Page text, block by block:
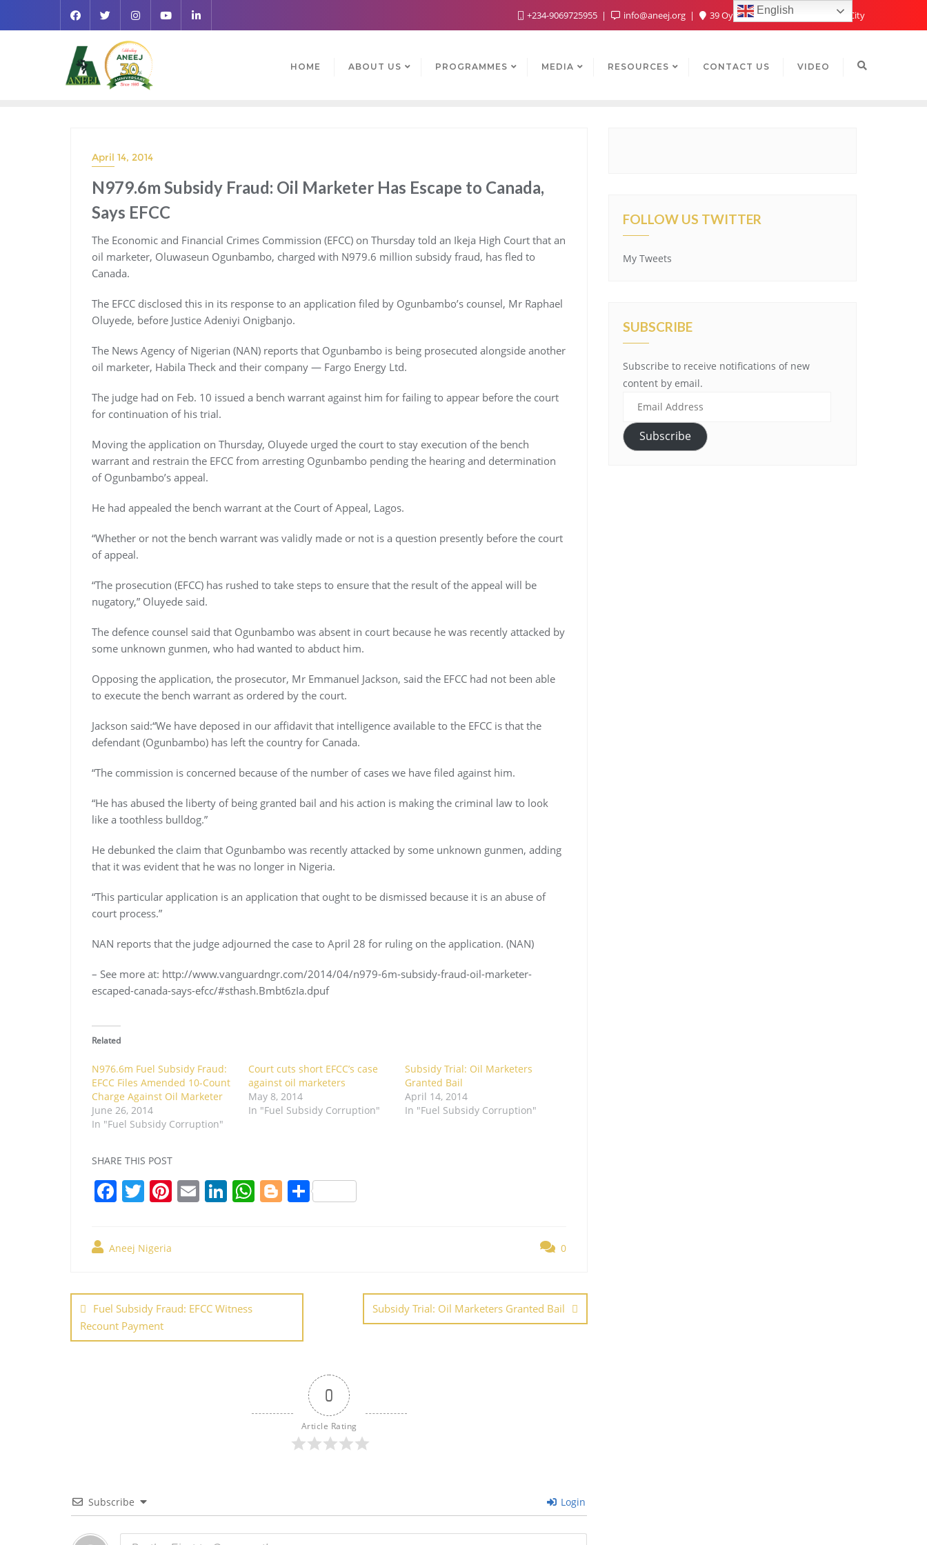
+234-9069725955 info@aneej.org 39 Oyaide Ave, Oka 300102, Benin City
HOME ABOUT US PROGRAMMES MEDIA RESOURCES CONTACT US VIDEO
April 14, 2014
N979.6m Subsidy Fraud: Oil Marketer Has Escape to Canada,
Says EFCC
The Economic and Financial Crimes Commission (EFCC) on Thursday told an Ikeja High Court that an
oil marketer, Oluwaseun Ogunbambo, charged with N979.6 million subsidy fraud, has fled to
Canada.
The EFCC disclosed this in its response to an application filed by Ogunbambo’s counsel, Mr Raphael
Oluyede, before Justice Adeniyi Onigbanjo.
The News Agency of Nigerian (NAN) reports that Ogunbambo is being prosecuted alongside another
oil marketer, Habila Theck and their company — Fargo Energy Ltd.
The judge had on Feb. 10 issued a bench warrant against him for failing to appear before the court
for continuation of his trial.
Moving the application on Thursday, Oluyede urged the court to stay execution of the bench
warrant and restrain the EFCC from arresting Ogunbambo pending the hearing and determination
of Ogunbambo’s appeal.
He had appealed the bench warrant at the Court of Appeal, Lagos.
“Whether or not the bench warrant was validly made or not is a question presently before the court
of appeal.
“The prosecution (EFCC) has rushed to take steps to ensure that the result of the appeal will be
nugatory,” Oluyede said.
The defence counsel said that Ogunbambo was absent in court because he was recently attacked by
some unknown gunmen, who had wanted to abduct him.
Opposing the application, the prosecutor, Mr Emmanuel Jackson, said the EFCC had not been able
to execute the bench warrant as ordered by the court.
Jackson said:“We have deposed in our affidavit that intelligence available to the EFCC is that the
defendant (Ogunbambo) has left the country for Canada.
“The commission is concerned because of the number of cases we have filed against him.
“He has abused the liberty of being granted bail and his action is making the criminal law to look
like a toothless bulldog.”
He debunked the claim that Ogunbambo was recently attacked by some unknown gunmen, adding
that it was evident that he was no longer in Nigeria.
“This particular application is an application that ought to be dismissed because it is an abuse of
court process.”
NAN reports that the judge adjourned the case to April 28 for ruling on the application. (NAN)
– See more at: http://www.vanguardngr.com/2014/04/n979-6m-subsidy-fraud-oil-marketer-
escaped-canada-says-efcc/#sthash.Bmbt6zIa.dpuf
Related
N976.6m Fuel Subsidy Fraud:
EFCC Files Amended 10-Count
Charge Against Oil Marketer
June 26, 2014
In "Fuel Subsidy Corruption"
Court cuts short EFCC’s case
against oil marketers
May 8, 2014
In "Fuel Subsidy Corruption"
Subsidy Trial: Oil Marketers
Granted Bail
April 14, 2014
In "Fuel Subsidy Corruption"
SHARE THIS POST
F
e
o
o
k
T
er
Pi E Li
n
W
p
Bl S
Aneej Nigeria 0
Post
navigation
Fuel Subsidy Fraud: EFCC Witness
Recount Payment
Subsidy Trial: Oil Marketers Granted Bail
0
Article Rating
Subscribe Login
FOLLOW US TWITTER
My Tweets
SUBSCRIBE
Subscribe to receive notifications of new
content by email.
Subscribe
English